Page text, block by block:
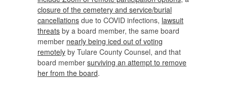
closure of the cemetery and service/burial
cancellations due to COVID infections, lawsuit
threats by a board member, the same board
member nearly being iced out of voting
remotely by Tulare County Counsel, and that
board member surviving an attempt to remove
her from the board.